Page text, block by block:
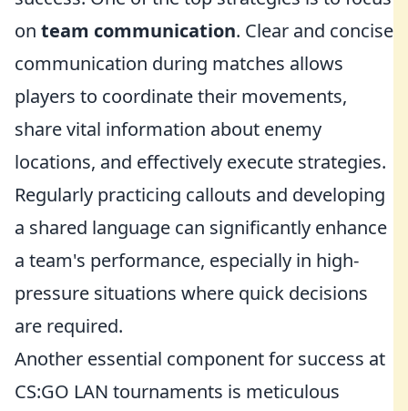
on team communication. Clear and concise
communication during matches allows
players to coordinate their movements,
share vital information about enemy
locations, and effectively execute strategies.
Regularly practicing callouts and developing
a shared language can significantly enhance
a team's performance, especially in high-
pressure situations where quick decisions
are required.
Another essential component for success at
CS:GO LAN tournaments is meticulous